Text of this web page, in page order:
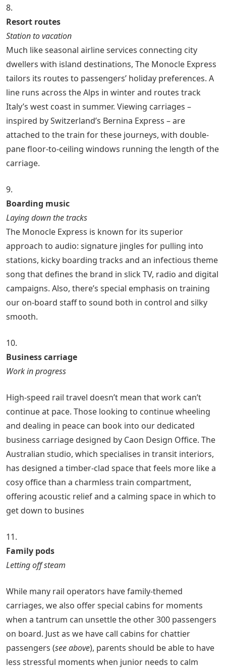
8.
Resort routes
Station to vacation
Much like seasonal airline services connecting city
dwellers with island destinations, The Monocle Express
tailors its routes to passengers’ holiday preferences. A
line runs across the Alps in winter and routes track
Italy’s west coast in summer. Viewing carriages –
inspired by Switzerland’s Bernina Express – are
attached to the train for these journeys, with double-
pane floor-to-ceiling windows running the length of the
carriage.
9.
Boarding music
Laying down the tracks
The Monocle Express is known for its superior
approach to audio: signature jingles for pulling into
stations, kicky boarding tracks and an infectious theme
song that defines the brand in slick TV, radio and digital
campaigns. Also, there’s special emphasis on training
our on-board staff to sound both in control and silky
smooth.
10.
Business carriage
Work in progress
High-speed rail travel doesn’t mean that work can’t
continue at pace. Those looking to continue wheeling
and dealing in peace can book into our dedicated
business carriage designed by Caon Design Office. The
Australian studio, which specialises in transit interiors,
has designed a timber-clad space that feels more like a
cosy office than a charmless train compartment,
offering acoustic relief and a calming space in which to
get down to busines
11.
Family pods
Letting off steam
While many rail operators have family-themed
carriages, we also offer special cabins for moments
when a tantrum can unsettle the other 300 passengers
on board. Just as we have call cabins for chattier
passengers (see above), parents should be able to have
less stressful moments when junior needs to calm